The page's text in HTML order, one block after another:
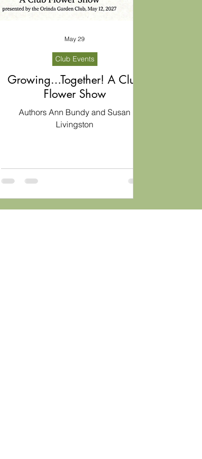
Growing...Together! A Club
Flower Show
Authors Ann Bundy and Susan
Livingston
Club Events
May 29